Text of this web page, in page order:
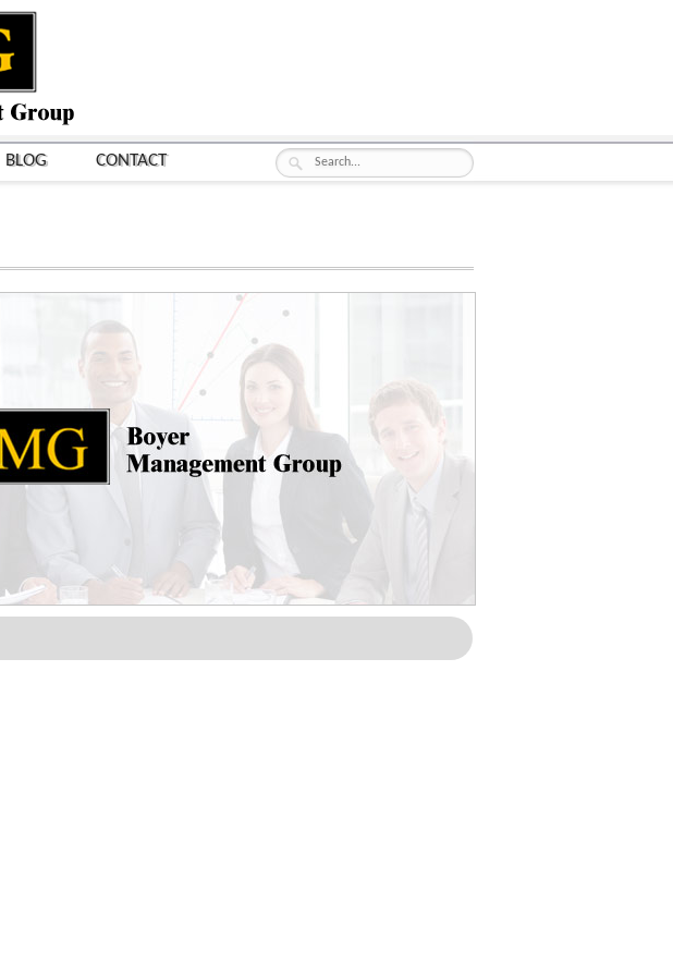
BLOG CONTACT